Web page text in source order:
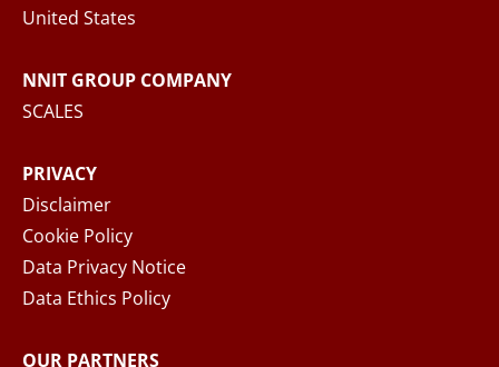
data.
United States
NNIT GROUP COMPANY
SCALES
PRIVACY
Disclaimer
Cookie Policy
Data Privacy Notice
Data Ethics Policy
OUR PARTNERS